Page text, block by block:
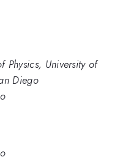
Physics, University of
Diego